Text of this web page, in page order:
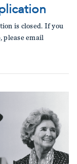
is closed. If you
please email